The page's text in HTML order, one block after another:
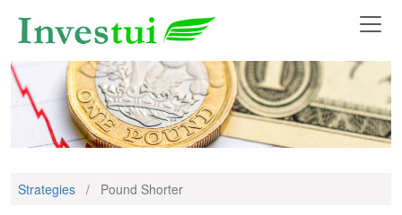
Strategies / Pound Shorter